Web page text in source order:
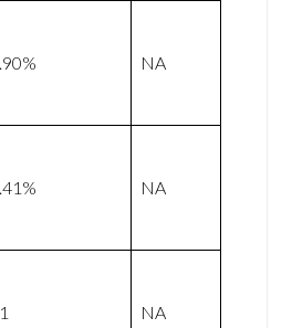
NA
NA
NA